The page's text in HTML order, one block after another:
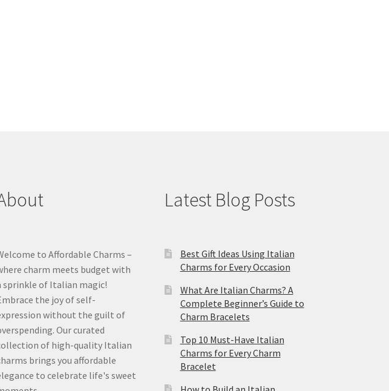
to Affordable Charms –
charm meets budget with
sprinkle of Italian magic!
the joy of self-
without the guilt of
Our curated
of high-quality Italian
brings you affordable
to celebrate life's sweet
Latest Blog Posts
Best Gift Ideas Using Italian
Charms for Every Occasion
What Are Italian Charms? A
Complete Beginner’s Guide to
Charm Bracelets
Top 10 Must-Have Italian
Charms for Every Charm
Bracelet